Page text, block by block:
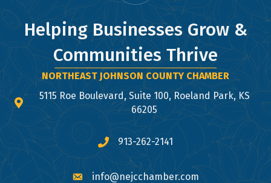
Helping Businesses Grow &
Communities Thrive
NORTHEAST JOHNSON COUNTY CHAMBER
map and address
5115 Roe Boulevard, Suite 100, Roeland Park, KS
66205
phone number
913-262-2141
emailinfo@nejcchamber.com